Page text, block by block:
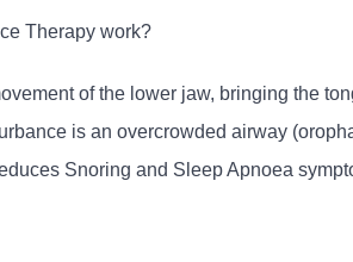
Therapy work?
of the lower jaw, bringing the
is an overcrowded airway
Snoring and Sleep Apnoea